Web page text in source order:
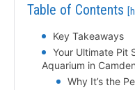
Table of Contents
Key Takeaways
Your Ultimate Pit
Aquarium in
Why It’s the